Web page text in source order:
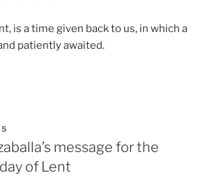
is a time given back to us, in which a
patiently awaited.
message for the
of Lent